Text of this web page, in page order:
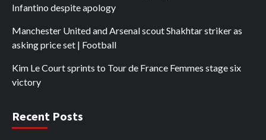
Infantino despite apology
Manchester United and Arsenal scout Shakhtar striker as
asking price set | Football
Kim Le Court sprints to Tour de France Femmes stage six
victory
Recent Posts